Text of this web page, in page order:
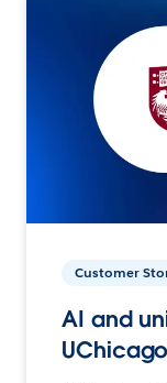
Customer
AI and